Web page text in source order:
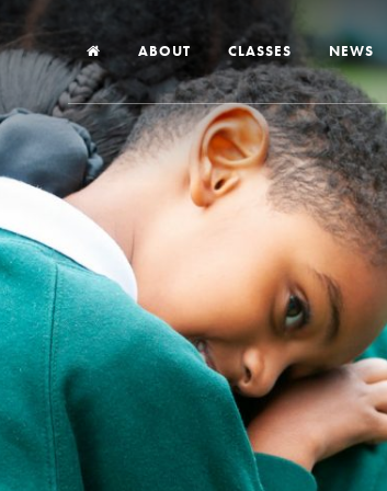
ABOUT
Headteacher’s Welcome
Our School
Our Vision and Values
Case Studies
Ofsted & Church Inspection
Admissions
School Improvement Priority Areas
School Performance
CLASSES NEWS